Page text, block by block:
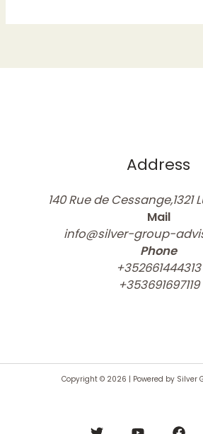
Address
140 Rue de
Mail
info@silver-group-
Phone
+352661444313
+353691697119
Copyright © 2026 | Powered by Silver